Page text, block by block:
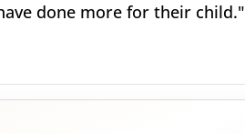
done more for their child."